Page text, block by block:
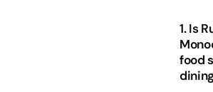
1. Is
food